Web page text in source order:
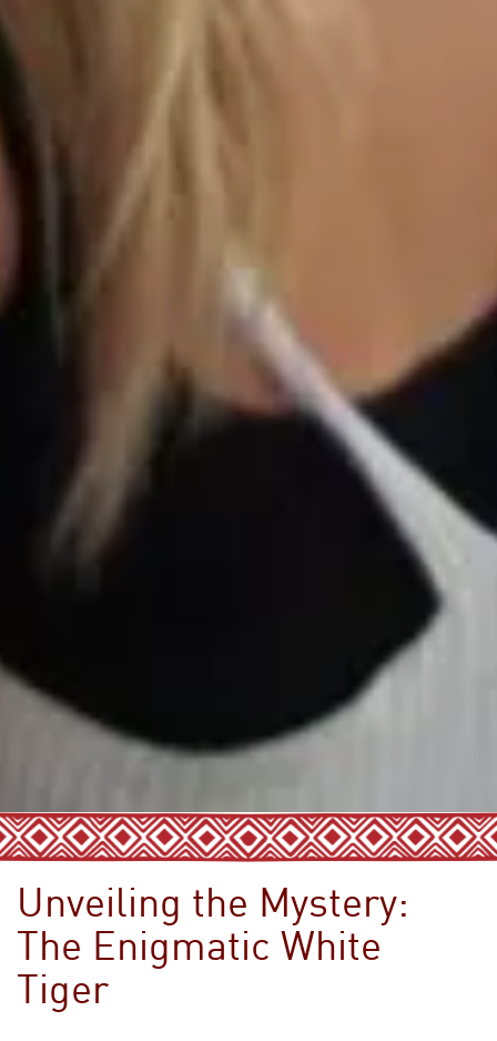
Unveiling the Mystery:
The Enigmatic White
Tiger